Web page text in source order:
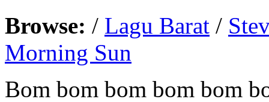
Browse: / Lagu Barat /
Morning Sun
Bom bom bom bom bom